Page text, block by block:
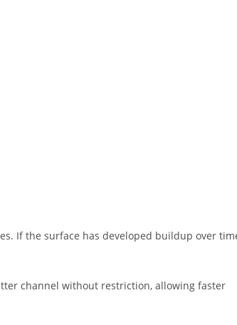
If the surface has developed buildup over
channel without restriction, allowing faster